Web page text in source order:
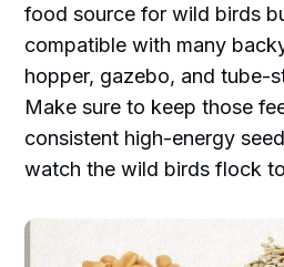
food source for wild birds
compatible with many
hopper, gazebo, and tube-
Make sure to keep those
consistent high-energy
watch the wild birds flock